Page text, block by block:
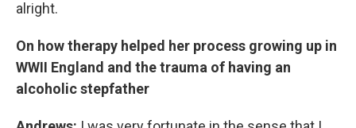
alright.
On how therapy helped her process growing up in
WWII England and the trauma of having an
alcoholic stepfather